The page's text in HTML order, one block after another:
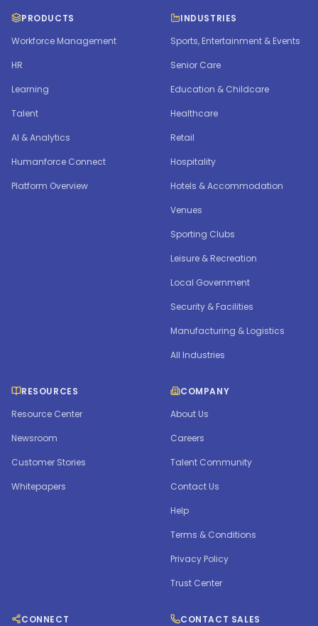
PRODUCTS
Workforce Management
HR
Learning
Talent
AI & Analytics
Humanforce Connect
Platform Overview
INDUSTRIES
Sports, Entertainment & Events
Senior Care
Education & Childcare
Healthcare
Retail
Hospitality
Hotels & Accommodation
Venues
Sporting Clubs
Leisure & Recreation
Local Government
Security & Facilities
Manufacturing & Logistics
All Industries
RESOURCES
Resource Center
Newsroom
Customer Stories
Whitepapers
COMPANY
About Us
Careers
Talent Community
Contact Us
Help
Terms & Conditions
Privacy Policy
Trust Center
CONNECT CONTACT SALES